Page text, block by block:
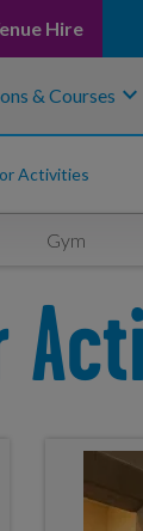
Hire
& Courses keyboard_arrow_down
Activities
Gym